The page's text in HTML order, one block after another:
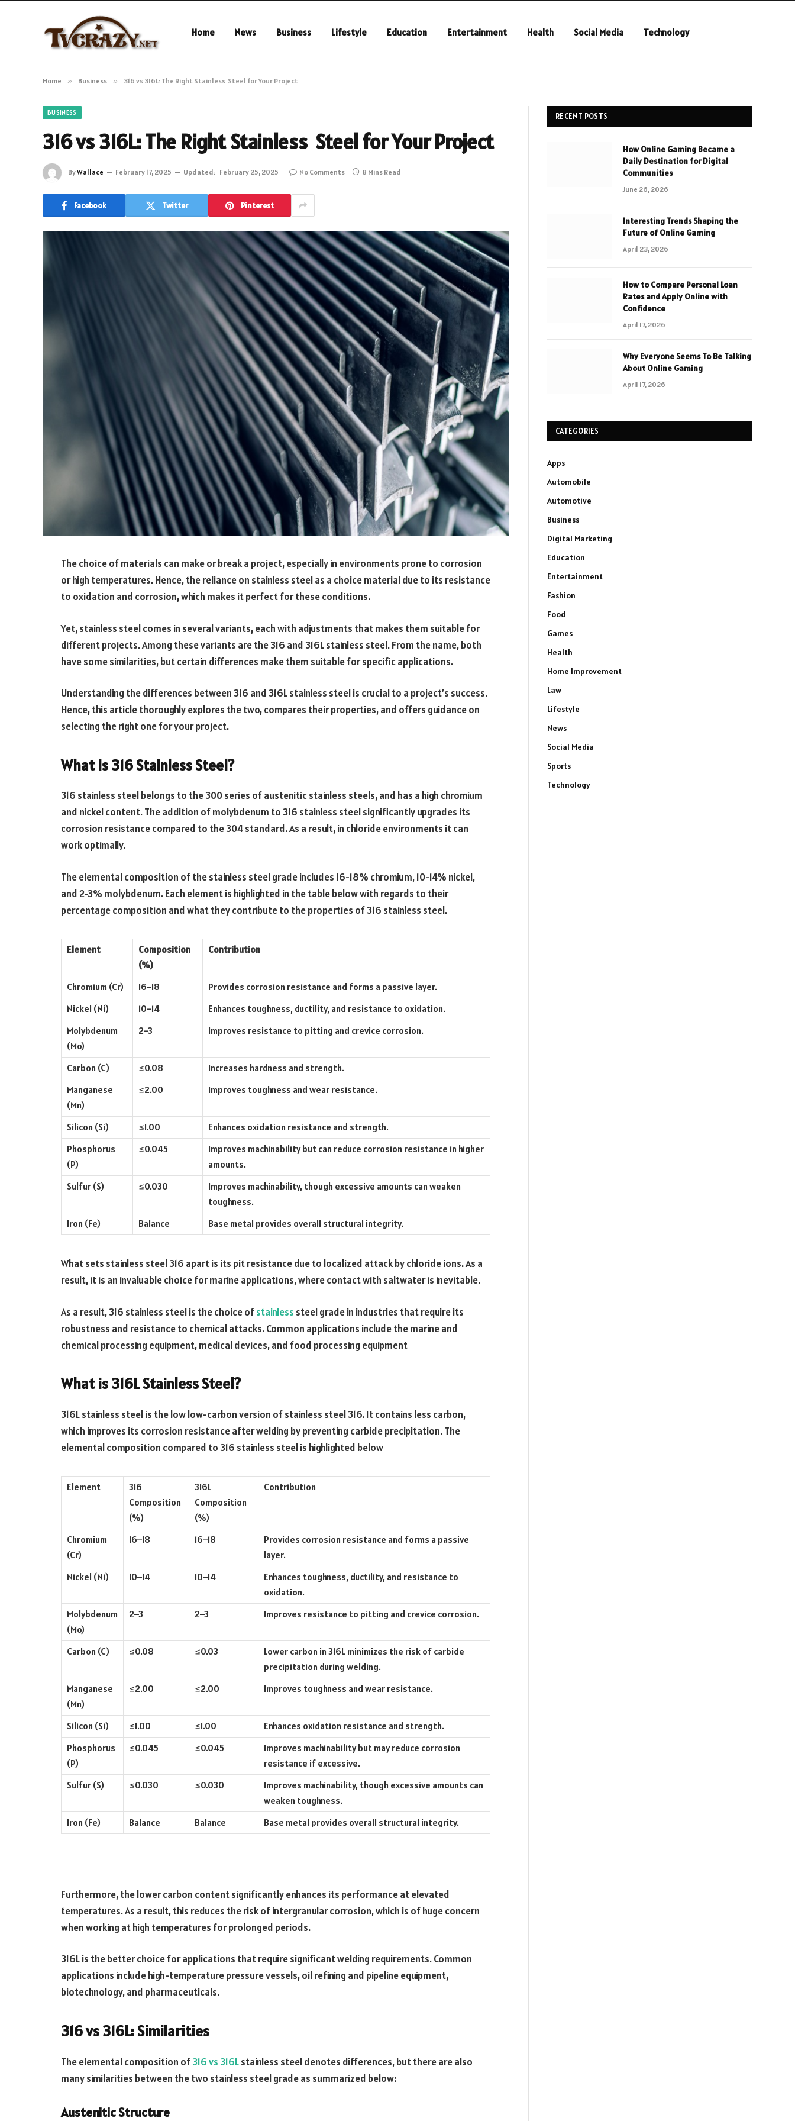
Home News Business Lifestyle Education Entertainment Health Social Media Technology
Home » Business » 316 vs 316L: The Right Stainless Steel for Your Project
BUSINESS
316 vs 316L: The Right Stainless Steel for Your Project
ByWallace February 17, 2025 Updated: February 25, 2025 No Comments 8 Mins Read
Facebook Twitter Pinterest
The choice of materials can make or break a project, especially in environments prone to corrosion
or high temperatures. Hence, the reliance on stainless steel as a choice material due to its resistance
to oxidation and corrosion, which makes it perfect for these conditions.
Yet, stainless steel comes in several variants, each with adjustments that makes them suitable for
different projects. Among these variants are the 316 and 316L stainless steel. From the name, both
have some similarities, but certain differences make them suitable for specific applications.
Understanding the differences between 316 and 316L stainless steel is crucial to a project’s success.
Hence, this article thoroughly explores the two, compares their properties, and offers guidance on
selecting the right one for your project.
What is 316 Stainless Steel?
316 stainless steel belongs to the 300 series of austenitic stainless steels, and has a high chromium
and nickel content. The addition of molybdenum to 316 stainless steel significantly upgrades its
corrosion resistance compared to the 304 standard. As a result, in chloride environments it can
work optimally.
The elemental composition of the stainless steel grade includes 16-18% chromium, 10-14% nickel,
and 2-3% molybdenum. Each element is highlighted in the table below with regards to their
percentage composition and what they contribute to the properties of 316 stainless steel.
Element
Composition
(%)
Contribution
Chromium (Cr) 16–18
Provides corrosion resistance and forms a passive layer.
Nickel (Ni)
10–14
Enhances toughness, ductility, and resistance to oxidation.
Molybdenum
(Mo)
2–3 Improves resistance to pitting and crevice corrosion.
Carbon (C) ≤0.08
Increases hardness and strength.
Manganese
(Mn)
≤2.00 Improves toughness and wear resistance.
Silicon (Si) ≤1.00
Enhances oxidation resistance and strength.
Phosphorus
(P)
≤0.045
Improves machinability but can reduce corrosion resistance in higher
amounts.
Sulfur (S)
≤0.030
Improves machinability, though excessive amounts can weaken
toughness.
Iron (Fe)
Balance Base metal provides overall structural integrity.
What sets stainless steel 316 apart is its pit resistance due to localized attack by chloride ions. As a
result, it is an invaluable choice for marine applications, where contact with saltwater is inevitable.
As a result, 316 stainless steel is the choice ofstainless steel grade in industries that require its
robustness and resistance to chemical attacks. Common applications include the marine and
chemical processing equipment, medical devices, and food processing equipment
What is 316L Stainless Steel?
316L stainless steel is the low low-carbon version of stainless steel 316. It contains less carbon,
which improves its corrosion resistance after welding by preventing carbide precipitation. The
elemental composition compared to 316 stainless steel is highlighted below
Element
316
Composition
(%)
316L
Composition
(%)
Contribution
Chromium
(Cr)
16–18 16–18
Provides corrosion resistance and forms a passive
layer.
Nickel (Ni)
10–14 10–14
Enhances toughness, ductility, and resistance to
oxidation.
Molybdenum
(Mo)
2–3 2–3 Improves resistance to pitting and crevice corrosion.
Carbon (C) ≤0.08 ≤0.03
Lower carbon in 316L minimizes the risk of carbide
precipitation during welding.
Manganese
(Mn)
≤2.00 ≤2.00 Improves toughness and wear resistance.
Silicon (Si) ≤1.00 ≤1.00
Enhances oxidation resistance and strength.
Phosphorus
(P)
≤0.045 ≤0.045
Improves machinability but may reduce corrosion
resistance if excessive.
Sulfur (S)
≤0.030 ≤0.030
Improves machinability, though excessive amounts can
weaken toughness.
Iron (Fe)
Balance Balance Base metal provides overall structural integrity.
Furthermore, the lower carbon content significantly enhances its performance at elevated
temperatures. As a result, this reduces the risk of intergranular corrosion, which is of huge concern
when working at high temperatures for prolonged periods.
316L is the better choice for applications that require significant welding requirements. Common
applications include high-temperature pressure vessels, oil refining and pipeline equipment,
biotechnology, and pharmaceuticals.
316 vs 316L: Similarities
The elemental composition of316 vs 316Lstainless steel denotes differences, but there are also
many similarities between the two stainless steel grade as summarized below:
Austenitic Structure
RECENT POSTS
How Online Gaming Became a
Daily Destination for Digital
Communities
June 26, 2026
Interesting Trends Shaping the
Future of Online Gaming
April 23, 2026
How to Compare Personal Loan
Rates and Apply Online with
Confidence
April 17, 2026
Why Everyone Seems To Be Talking
About Online Gaming
April 17, 2026
CATEGORIES
Apps
Automobile
Automotive
Business
Digital Marketing
Education
Entertainment
Fashion
Food
Games
Health
Home Improvement
Law
Lifestyle
News
Social Media
Sports
Technology